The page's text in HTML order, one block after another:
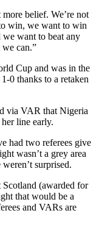
belief. We’re not
win, we want to win
want to beat any
can.”
Cup and was in the
0 thanks to a retaken
via VAR that Nigeria
line early.
had two referees give
wasn’t a grey area
surprised.
Scotland (awarded for
that would be a
and VARs are